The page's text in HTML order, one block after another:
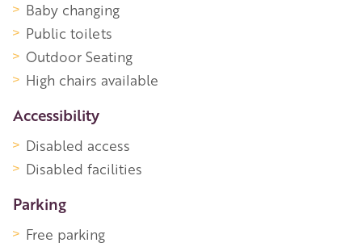
Baby changing
Public toilets
Outdoor Seating
High chairs available
Accessibility
Disabled access
Disabled facilities
Parking
Free parking